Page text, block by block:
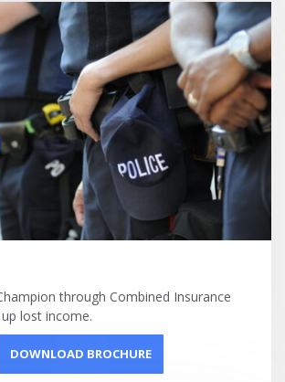
through Combined Insurance
lost income.
DOWNLOAD BROCHURE